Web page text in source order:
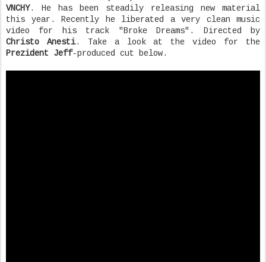
VNCHY. He has been steadily releasing new material
this year. Recently he liberated a very clean music
video for his track "Broke Dreams". Directed by
Christo Anesti. Take a look at the video for the
Prezident Jeff-produced cut below.